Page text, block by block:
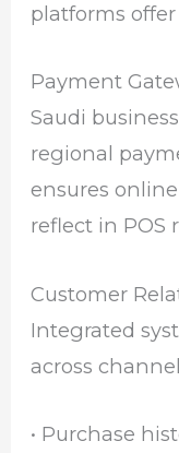
platforms
Payment
Saudi
regional
ensures
reflect in POS
Customer
Integrated
across
• Purchase